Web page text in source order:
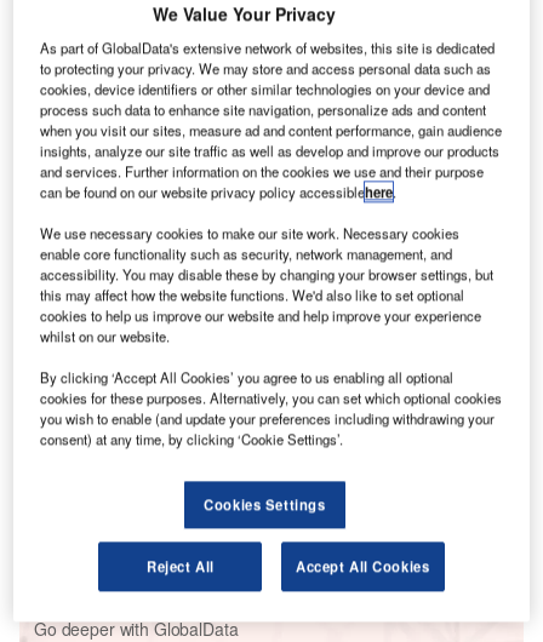
T Gatwick
Airport has
unveiled a
new low-risk, two-runway plan, designed by architect Sir
Terry Farrell.
The new designs incorporate various improvements to
eliminate queues with self-service bag drops and
electronic security gates that will enable passengers to
reach boarding gates just 30min after arriving at the airport.
Go deeper with GlobalData
Reports
Global Mergers and Acquisitions (M&A) Deals in the
Aerospace, D...
The Global Military Aviation MRO Market in the UK
to 2025: Market B...
Go deeper with GlobalData
We Value Your Privacy
As part of GlobalData's extensive network of websites, this site is dedicated
to protecting your privacy. We may store and access personal data such as
cookies, device identifiers or other similar technologies on your device and
process such data to enhance site navigation, personalize ads and content
when you visit our sites, measure ad and content performance, gain audience
insights, analyze our site traffic as well as develop and improve our products
and services. Further information on the cookies we use and their purpose
can be found on our website privacy policy accessiblehere.
We use necessary cookies to make our site work. Necessary cookies
enable core functionality such as security, network management, and
accessibility. You may disable these by changing your browser settings, but
this may affect how the website functions. We'd also like to set optional
cookies to help us improve our website and help improve your experience
whilst on our website.
By clicking ‘Accept All Cookies’ you agree to us enabling all optional
cookies for these purposes. Alternatively, you can set which optional cookies
you wish to enable (and update your preferences including withdrawing your
consent) at any time, by clicking ‘Cookie Settings’.
Cookies Settings
Reject All Accept All Cookies